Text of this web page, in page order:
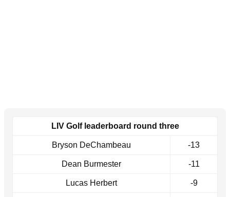
LIV Golf leaderboard round three
Bryson DeChambeau -13
Dean Burmester -11
Lucas Herbert -9